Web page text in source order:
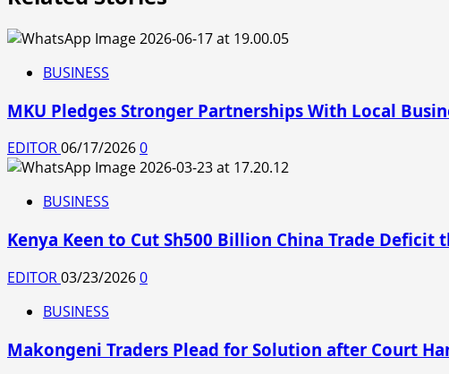
BUSINESS
MKU Pledges Stronger Partnerships With Local
EDITOR06/17/20260
BUSINESS
Kenya Keen to Cut Sh500 Billion China Trade
EDITOR03/23/20260
BUSINESS
Makongeni Traders Plead for Solution after Court